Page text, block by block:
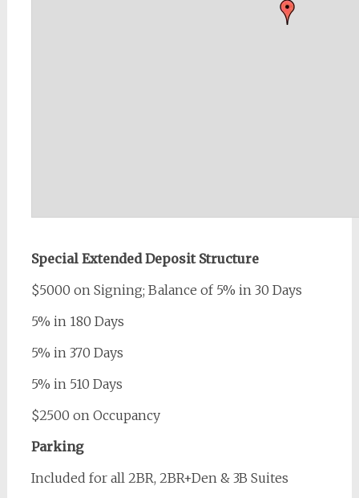
Special Extended Deposit Structure
$5000 on Signing; Balance of 5% in 30 Days
5% in 180 Days
5% in 370 Days
5% in 510 Days
$2500 on Occupancy
Parking
Included for all 2BR, 2BR+Den & 3B Suites